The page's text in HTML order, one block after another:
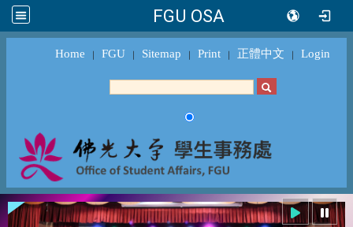
FGU OSA
Home ｜ FGU ｜ Sitemap ｜ Print ｜ 正體中文 ｜ Login